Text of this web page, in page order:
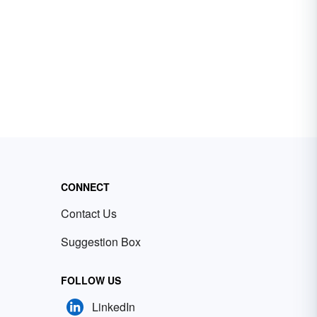
CONNECT
Contact Us
Suggestion Box
FOLLOW US
LinkedIn